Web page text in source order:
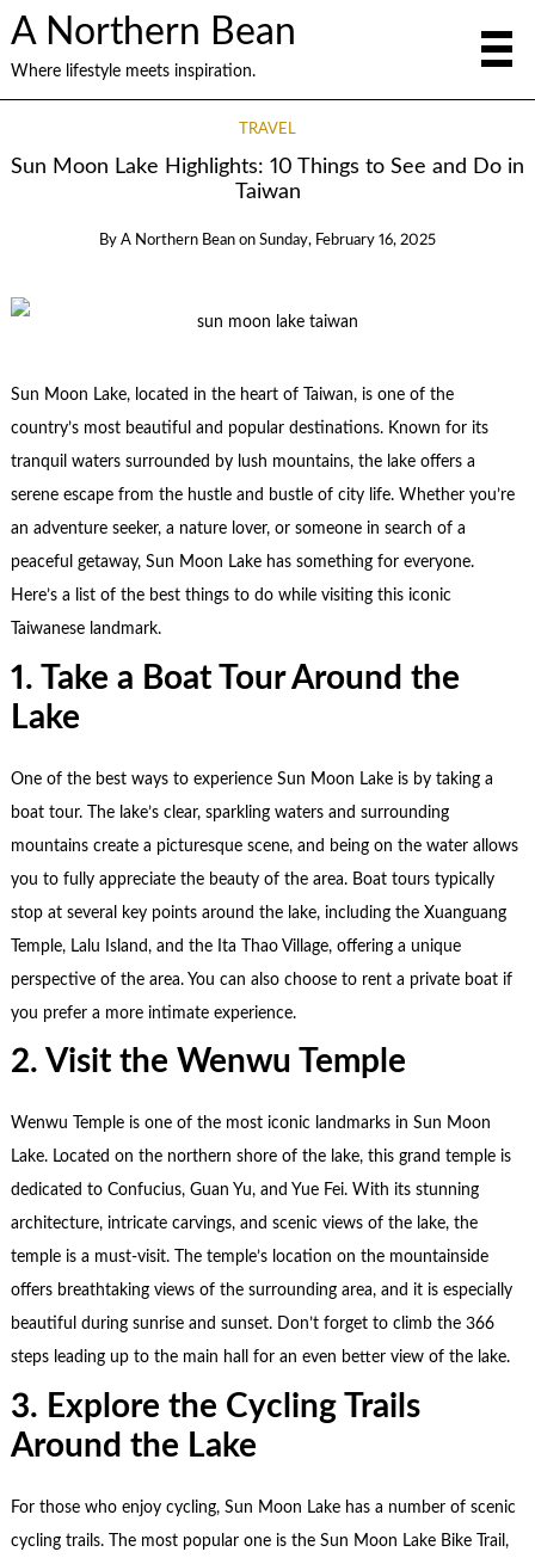
A Northern Bean
Where lifestyle meets inspiration.
TRAVEL
Sun Moon Lake Highlights: 10 Things to See and Do in
Taiwan
By A Northern Bean on Sunday, February 16, 2025
Sun Moon Lake, located in the heart of Taiwan, is one of the
country’s most beautiful and popular destinations. Known for its
tranquil waters surrounded by lush mountains, the lake offers a
serene escape from the hustle and bustle of city life. Whether you’re
an adventure seeker, a nature lover, or someone in search of a
peaceful getaway, Sun Moon Lake has something for everyone.
Here’s a list of the best things to do while visiting this iconic
Taiwanese landmark.
1. Take a Boat Tour Around the
Lake
One of the best ways to experience Sun Moon Lake is by taking a
boat tour. The lake’s clear, sparkling waters and surrounding
mountains create a picturesque scene, and being on the water allows
you to fully appreciate the beauty of the area. Boat tours typically
stop at several key points around the lake, including the Xuanguang
Temple, Lalu Island, and the Ita Thao Village, offering a unique
perspective of the area. You can also choose to rent a private boat if
you prefer a more intimate experience.
2. Visit the Wenwu Temple
Wenwu Temple is one of the most iconic landmarks in Sun Moon
Lake. Located on the northern shore of the lake, this grand temple is
dedicated to Confucius, Guan Yu, and Yue Fei. With its stunning
architecture, intricate carvings, and scenic views of the lake, the
temple is a must-visit. The temple’s location on the mountainside
offers breathtaking views of the surrounding area, and it is especially
beautiful during sunrise and sunset. Don’t forget to climb the 366
steps leading up to the main hall for an even better view of the lake.
3. Explore the Cycling Trails
Around the Lake
For those who enjoy cycling, Sun Moon Lake has a number of scenic
cycling trails. The most popular one is the Sun Moon Lake Bike Trail,